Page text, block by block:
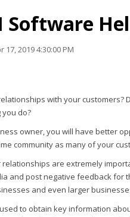
Software
17, 2019 4:30:00 PM
with your customers?
do?
owner, you will have better
community as many of your
are extremely
and post negative feedback for
and even larger
to obtain key information